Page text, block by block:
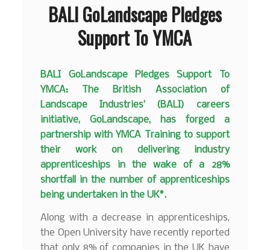
BALI GoLandscape Pledges
Support To YMCA
BALI GoLandscape Pledges Support To
YMCA: The British Association of
Landscape Industries’ (BALI) careers
initiative, GoLandscape, has forged a
partnership with YMCA Training to support
their work on delivering industry
apprenticeships in the wake of a 28%
shortfall in the number of apprenticeships
being undertaken in the UK*.
Along with a decrease in apprenticeships,
the Open University have recently reported
that only 8% of companies in the UK have